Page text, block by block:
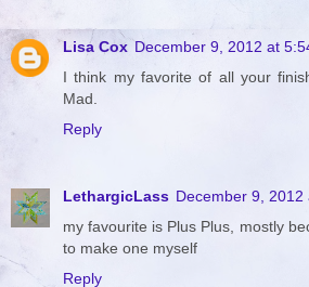
Lisa Cox December 9, 2012 at
I think my favorite of all your
Mad.
Reply
LethargicLass December 9, 2012
my favourite is Plus Plus, mostly
to make one myself
Reply